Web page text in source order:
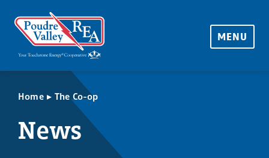
MENU
Home ▸ The Co-op
News